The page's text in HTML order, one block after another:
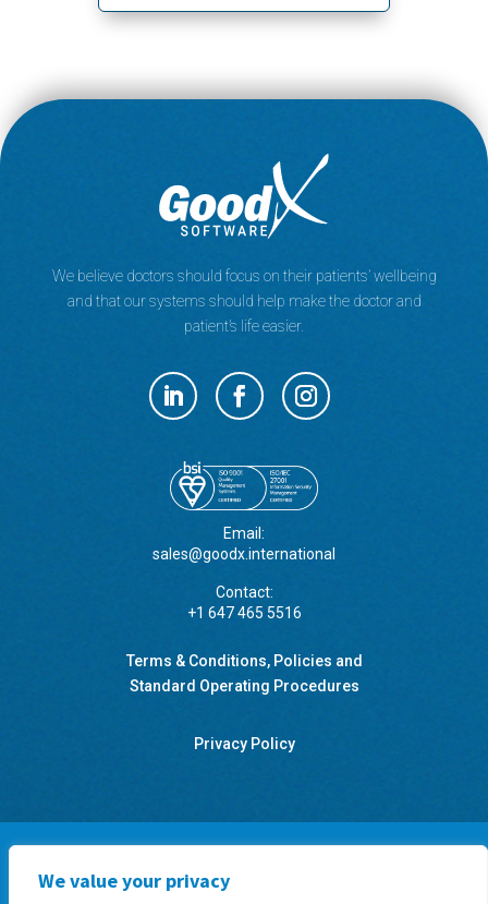
We value your privacy
We believe doctors should focus on their patients’ wellbeing
and that our systems should help make the doctor and
patient’s life easier.
Email:
sales@goodx.international
Contact:
+1 647 465 5516
Terms & Conditions, Policies and
Standard Operating Procedures
Privacy Policy